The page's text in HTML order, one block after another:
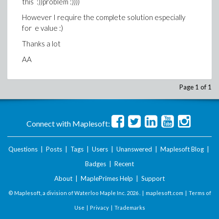
However I require the complete solution especially
for e value :)
Thanks a lot
AA
Page 1 of 1
Connect with Maplesoft:
Questions Posts Tags Users Unanswered Maplesoft Blog
Badges
Recent
About
MaplePrimes Help Support
© Maplesoft, a division of Waterloo Maple Inc. 2026 . | maplesoft.com | Terms of
Use | Privacy| Trademarks